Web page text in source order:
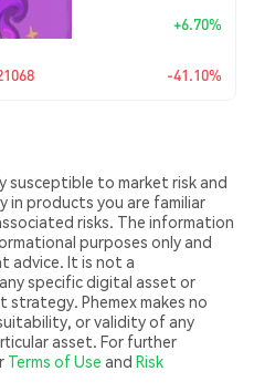
+6.70%
-41.10%
susceptible to market risk and
in products you are familiar
risks. The information
purposes only and
advice. It is not a
specific digital asset or
Phemex makes no
or validity of any
asset. For further
Terms of Use and Risk